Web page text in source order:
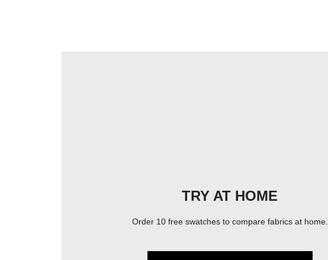
TRY AT HOME
Order 10 free swatches to compare fabrics at home.